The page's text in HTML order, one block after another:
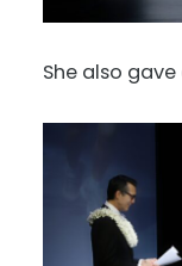
She also